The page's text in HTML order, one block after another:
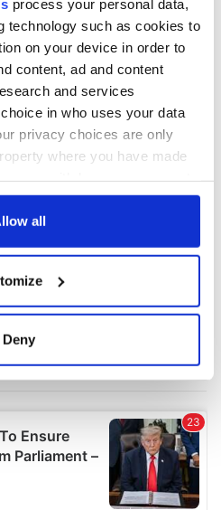
process your personal data,
technology such as cookies to
on your device in order to
content, ad and content
and services
in who uses your data
privacy choices are only
where you have made
or by clicking on
about your geographical
to within several
details section.
content and ads, to
and to analyse our traffic.
all
Deny